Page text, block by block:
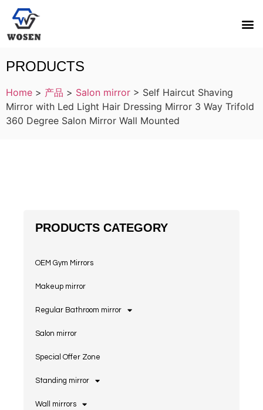
PRODUCTS
Home > 产品 > Salon mirror > Self Haircut Shaving
Mirror with Led Light Hair Dressing Mirror 3 Way Trifold
360 Degree Salon Mirror Wall Mounted
PRODUCTS CATEGORY
OEM Gym Mirrors
Makeup mirror
Regular Bathroom mirror
Salon mirror
Special Offer Zone
Standing mirror
Wall mirrors